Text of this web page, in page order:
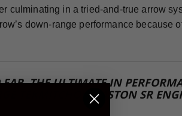
culminating in a tried-and-true arrow
down-range performance because
THE ULTIMATE IN
TEKMITCHOV, EASTON SR